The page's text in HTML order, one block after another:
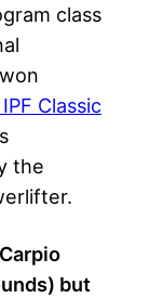
class
Classic
the
Carpio
but